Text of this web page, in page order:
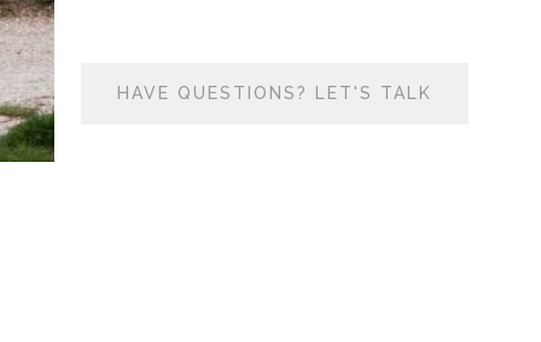
HAVE QUESTIONS? LET'S TALK